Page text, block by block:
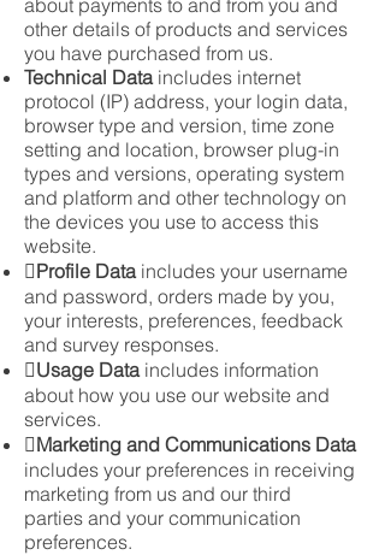
about payments to and from you and
other details of products and services
you have purchased from us.
Technical Dataincludes internet
protocol (IP) address, your login data,
browser type and version, time zone
setting and location, browser plug-in
types and versions, operating system
and platform and other technology on
the devices you use to access this
website.
Profile Dataincludes your username
and password, orders made by you,
your interests, preferences, feedback
and survey responses.
Usage Dataincludes information
about how you use our website and
services.
Marketing and Communications Data
includes your preferences in receiving
marketing from us and our third
parties and your communication
preferences.